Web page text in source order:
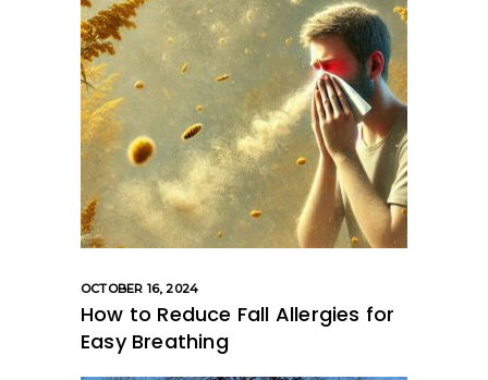
OCTOBER 16, 2024
How to Reduce Fall Allergies for
Easy Breathing